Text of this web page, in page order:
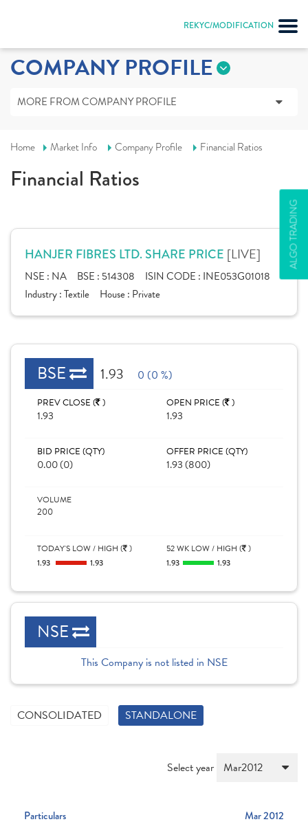
REKYC/MODIFICATION
ALGO TRADING
COMPANY PROFILE
MORE FROM COMPANY PROFILE
Home Market Info Company Profile Financial Ratios
Financial Ratios
HANJER FIBRES LTD. SHARE PRICE [LIVE]
NSE : NA BSE : 514308 ISIN CODE : INE053G01018
Industry :Textile House : Private
BSE 1.93 0 (0 %)
PREV CLOSE ( )
1.93
OPEN PRICE ( )
1.93
BID PRICE (QTY)
0.00 (0)
OFFER PRICE (QTY)
1.93 (800)
VOLUME
200
TODAY'S LOW / HIGH ( )
1.93
1.93
52 WK LOW / HIGH ( )
1.93
1.93
NSE
This Company is not listed in NSE
CONSOLIDATED STANDALONE
Select year
Particulars
Mar 2012